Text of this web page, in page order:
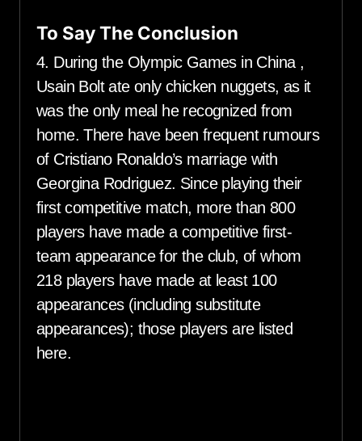
To Say The Conclusion
4. During the Olympic Games in China ,
Usain Bolt ate only chicken nuggets, as it
was the only meal he recognized from
home. There have been frequent rumours
of Cristiano Ronaldo’s marriage with
Georgina Rodriguez. Since playing their
first competitive match, more than 800
players have made a competitive first-
team appearance for the club, of whom
218 players have made at least 100
appearances (including substitute
appearances); those players are listed
here.